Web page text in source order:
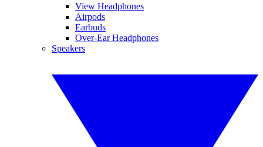
View Headphones
Airpods
Earbuds
Over-Ear Headphones
Speakers